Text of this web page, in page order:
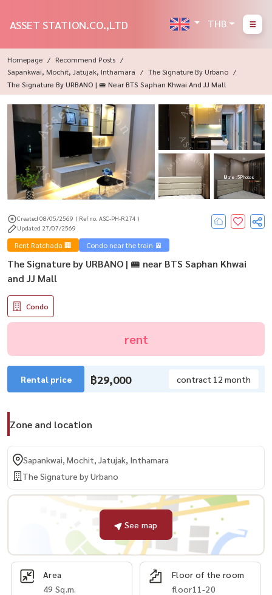
ASSET STATION.CO.,LTD THB
Homepage
Recommend Posts
Sapankwai, Mochit, Jatujak, Inthamara
The Signature By Urbano
The Signature By URBANO | 🚝 Near BTS Saphan Khwai And JJ Mall
More : 5 Photos
Created 08/05/2569 ( Ref no. ASC-PH-R274 )
Updated 27/07/2569
Rent Ratchada 🏢 Condo near the train 🚈
The Signature by URBANO | 🚝 near BTS Saphan Khwai
and JJ Mall
Condo
rent
Rental price ฿29,000 contract 12 month
Zone and location
Sapankwai, Mochit, Jatujak, Inthamara
The Signature by Urbano
See map
Area
49 Sq.m.
Floor of the room
floor11-20